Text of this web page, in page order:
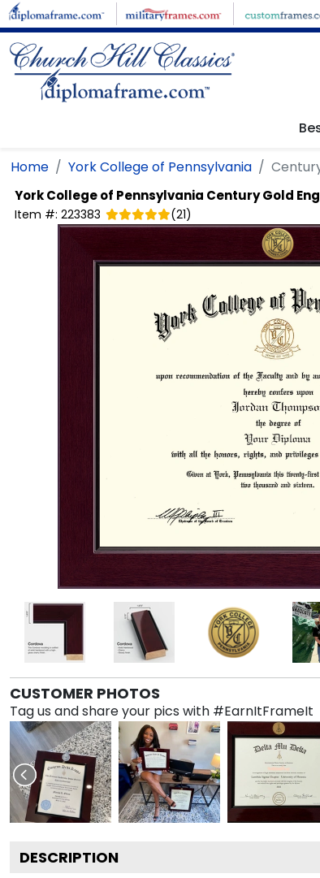
Skip to main content
Home York College of Pennsylvania
York College of Pennsylvania Century Gold
Item #: 223383 (21)
CUSTOMER PHOTOS
Tag us and share your pics with #EarnItFrameIt
DESCRIPTION